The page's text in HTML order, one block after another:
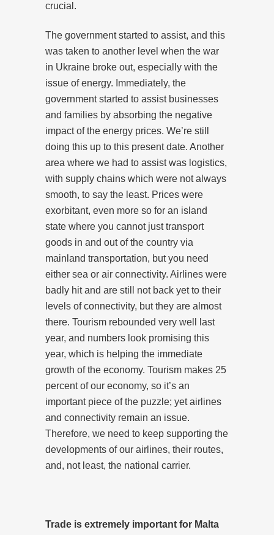
crucial.
The government started to assist, and this
was taken to another level when the war
in Ukraine broke out, especially with the
issue of energy. Immediately, the
government started to assist businesses
and families by absorbing the negative
impact of the energy prices. We’re still
doing this up to this present date. Another
area where we had to assist was logistics,
with supply chains which were not always
smooth, to say the least. Prices were
exorbitant, even more so for an island
state where you cannot just transport
goods in and out of the country via
mainland transportation, but you need
either sea or air connectivity. Airlines were
badly hit and are still not back yet to their
levels of connectivity, but they are almost
there. Tourism rebounded very well last
year, and numbers look promising this
year, which is helping the immediate
growth of the economy. Tourism makes 25
percent of our economy, so it’s an
important piece of the puzzle; yet airlines
and connectivity remain an issue.
Therefore, we need to keep supporting the
developments of our airlines, their routes,
and, not least, the national carrier.
Trade is extremely important for Malta